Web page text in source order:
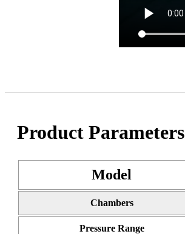
Product Parameters
Model
Chambers
Pressure Range